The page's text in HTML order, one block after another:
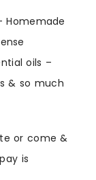
Homemade
oils –
& so much
or come &
is